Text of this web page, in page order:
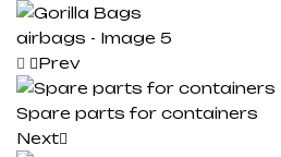
Prev
Spare parts for containers
Next